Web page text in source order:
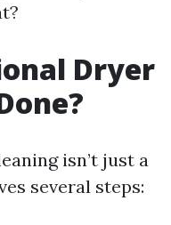
Dryer
isn’t just a
several steps: